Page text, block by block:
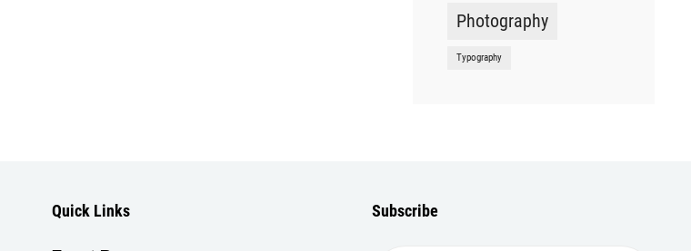
Photography
Typography
Quick Links Subscribe